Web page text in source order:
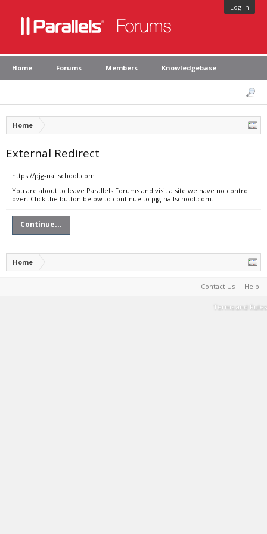
Log in
Home Forums Members Knowledgebase
Home
External Redirect
https://pjg-nailschool.com
You are about to leave Parallels Forums and visit a site we have no control
over. Click the button below to continue to pjg-nailschool.com.
Continue...
Home
Contact Us Help
Terms and Rules